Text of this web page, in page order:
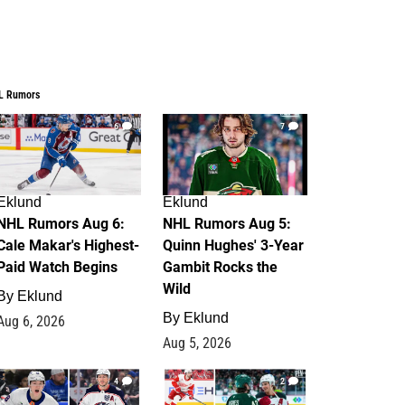
Rumors
6
Rumors Aug 6:
Makar's Highest-
Watch Begins
Eklund
6, 2026
7
Eklund
NHL Rumors Aug 5:
Quinn Hughes' 3-Year
Gambit Rocks the
Wild
By Eklund
Aug 5, 2026
4 2